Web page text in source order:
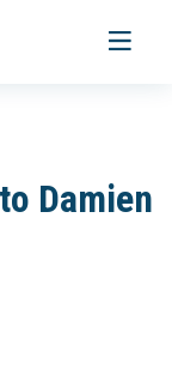
Toggle
Damien